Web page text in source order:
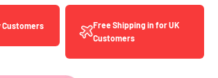
Customers
Free Shipping in for UK
Customers